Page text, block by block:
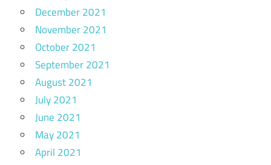
December 2021
November 2021
October 2021
September 2021
August 2021
July 2021
June 2021
May 2021
April 2021